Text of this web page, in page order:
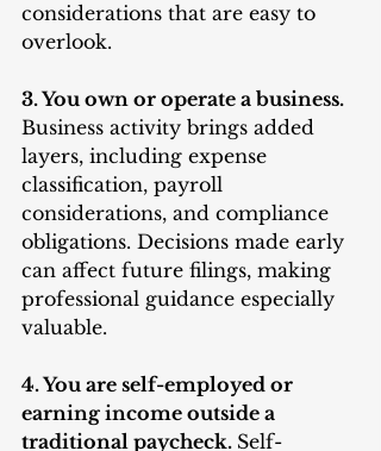
considerations that are easy to
overlook.
3. You own or operate a business.
Business activity brings added
layers, including expense
classification, payroll
considerations, and compliance
obligations. Decisions made early
can affect future filings, making
professional guidance especially
valuable.
4. You are self-employed or
earning income outside a
traditional paycheck. Self-